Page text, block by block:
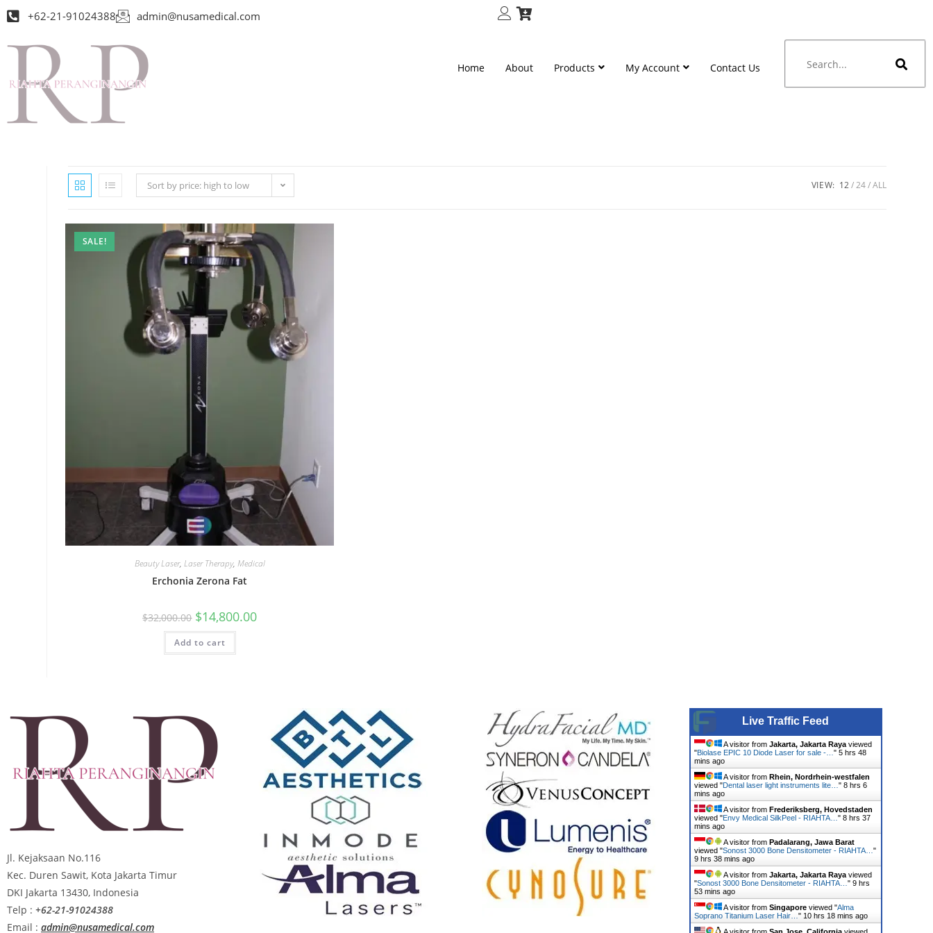
+62-21-91024388 admin@nusamedical.com
Home About Products My Account Contact Us
Sort by price: high to low VIEW: 12 24 ALL
SALE!
Beauty Laser, Laser Therapy, Medical
Erchonia Zerona Fat
$32,000.00 $14,800.00
Add to cart
Jl. Kejaksaan No.116
Kec. Duren Sawit, Kota Jakarta Timur
DKI Jakarta 13430, Indonesia
Telp : +62-21-91024388
Email : admin@nusamedical.com
Live Traffic Feed
A visitor from Jakarta, Jakarta Rayaviewed
"Biolase EPIC 10 Diode Laser for sale -… " 5 hrs 48
mins ago
A visitor from Rhein, Nordrhein-westfalen
viewed "Dental laser light instruments lite… " 8 hrs 6
mins ago
A visitor from Frederiksberg, Hovedstaden
viewed "Envy Medical SilkPeel - RIAHTA… " 8 hrs 37
mins ago
A visitor from Padalarang, Jawa Barat
viewed "Sonost 3000 Bone Densitometer - RIAHTA… "
9 hrs 38 mins ago
A visitor from Jakarta, Jakarta Rayaviewed
"Sonost 3000 Bone Densitometer - RIAHTA… " 9 hrs
53 mins ago
A visitor from Singaporeviewed "Alma
Soprano Titanium Laser Hair… " 10 hrs 18 mins ago